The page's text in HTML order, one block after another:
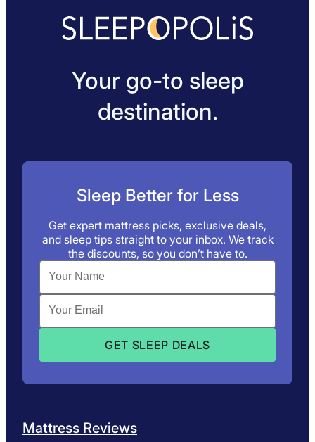
Your go-to sleep
destination.
Sleep Better for Less
Get expert mattress picks, exclusive deals,
and sleep tips straight to your inbox. We track
the discounts, so you don’t have to.
Mattress Reviews